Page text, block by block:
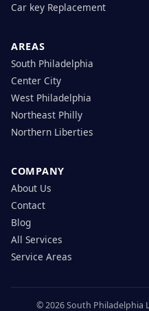
Car key Replacement
AREAS
South Philadelphia
Center City
West Philadelphia
Northeast Philly
Northern Liberties
COMPANY
About Us
Contact
Blog
All Services
Service Areas
© 2026 South Philadelphia